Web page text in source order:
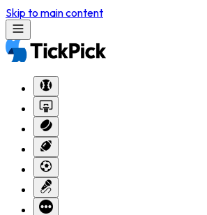
Skip to main content